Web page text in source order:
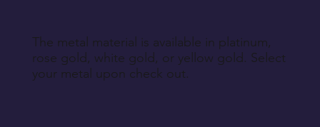
The metal material is available in platinum,
rose gold, white gold, or yellow gold. Select
your metal upon check out.